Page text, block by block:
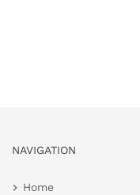
NAVIGATION
Home